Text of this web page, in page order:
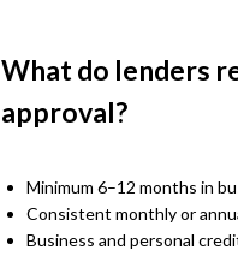
What do lenders
approval?
Minimum 6–12 months in
Consistent monthly or
Business and personal